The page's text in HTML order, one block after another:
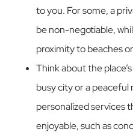
to you. For some, a
be non-negotiable,
proximity to beaches
Think about the
busy city or a
personalized services
enjoyable, such as